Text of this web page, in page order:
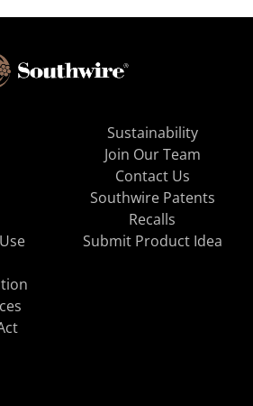
Sustainability
Join Our Team
Contact Us
Southwire Patents
Recalls
Submit Product Idea